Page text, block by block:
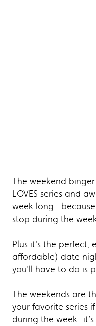
The weekend
LOVES series and
week
stop during the
Plus it's the perfect,
affordable) date
you'll have to do is
The weekends are
your favorite series
during the